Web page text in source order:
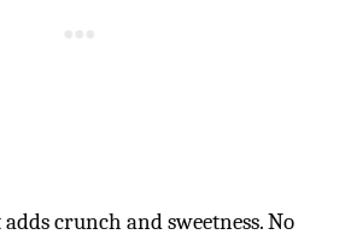
crunch and sweetness. No